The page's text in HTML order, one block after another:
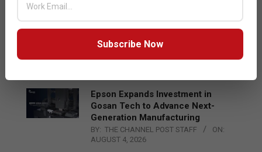
Qualcomm Appoints Wassim
Chourbaji to Lead EMEA Region
BY: THE CHANNEL POST STAFF
ON:
Epson Expands Investment in
Gosan Tech to Advance Next-
Generation Manufacturing
BY: THE CHANNEL POST STAFF
ON:
AUGUST 4, 2026
Subscribe Now